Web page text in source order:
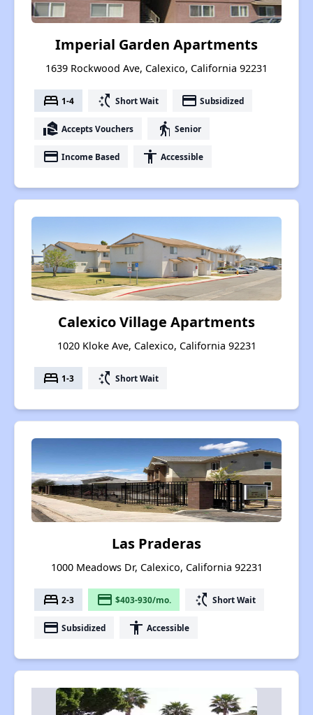
Imperial Garden Apartments
1639 Rockwood Ave, Calexico, California 92231
bed 1-4 switch_access_shortcut Short Wait payment Subsidized
real_estate_agent Accepts Vouchers elderly Senior
payment Income Based accessibility Accessible
Calexico Village Apartments
1020 Kloke Ave, Calexico, California 92231
bed 1-3 switch_access_shortcut Short Wait
Las Praderas
1000 Meadows Dr, Calexico, California 92231
bed 2-3 payment $403-930/mo. switch_access_shortcut Short Wait
payment Subsidized accessibility Accessible